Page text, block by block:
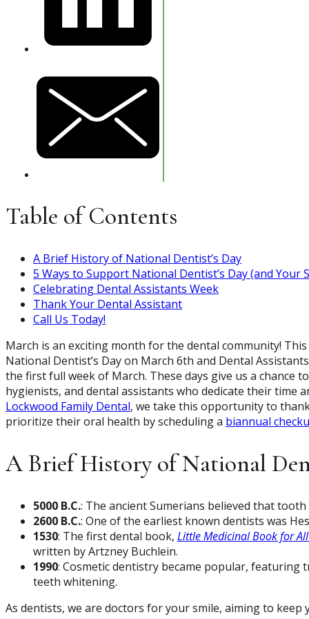
Table of Contents
A Brief History of National Dentist’s Day
5 Ways to Support National Dentist’s Day (and Your
Celebrating Dental Assistants Week
Thank Your Dental Assistant
Call Us Today!
March is an exciting month for the dental community!
National Dentist’s Day on March 6th and Dental
the first full week of March. These days give us a chance
hygienists, and dental assistants who dedicate their time
Lockwood Family Dental, we take this opportunity to
prioritize their oral health by scheduling a biannual
A Brief History of National
5000 B.C.: The ancient Sumerians believed that tooth
2600 B.C.: One of the earliest known dentists was
1530: The first dental book, Little Medicinal Book for
written by Artzney Buchlein.
1990: Cosmetic dentistry became popular, featuring
teeth whitening.
As dentists, we are doctors for your smile, aiming to